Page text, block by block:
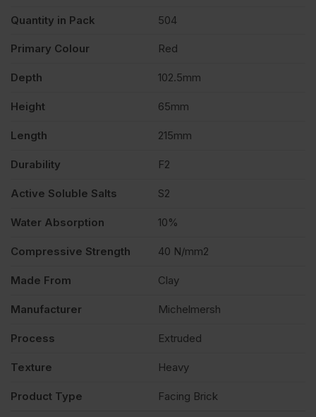
Quantity in Pack 504
Primary Colour Red
Depth 102.5mm
Height 65mm
Length 215mm
Durability F2
Active Soluble Salts S2
Water Absorption 10%
Compressive Strength 40 N/mm2
Made From Clay
Manufacturer Michelmersh
Process Extruded
Texture Heavy
Product Type Facing Brick